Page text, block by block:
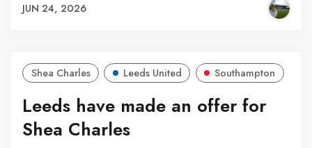
JUN 24, 2026
Shea Charles Leeds United Southampton
Leeds have made an offer for
Shea Charles